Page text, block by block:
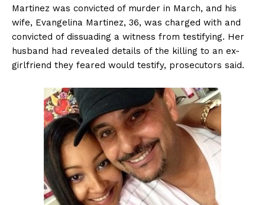
Martinez was convicted of murder in March, and his
wife, Evangelina Martinez, 36, was charged with and
convicted of dissuading a witness from testifying. Her
husband had revealed details of the killing to an ex-
girlfriend they feared would testify, prosecutors said.